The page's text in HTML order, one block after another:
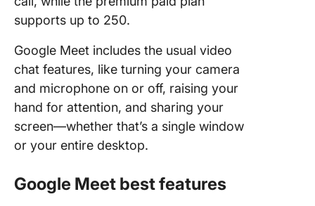
supports up to 250.
Google Meet includes the usual video
chat features, like turning your camera
and microphone on or off, raising your
hand for attention, and sharing your
screen—whether that’s a single window
or your entire desktop.
Google Meet best features